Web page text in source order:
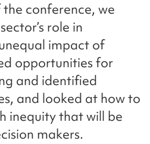
conference, we
role in
impact of
opportunities for
and identified
and looked at how to
inequity that will be
makers.